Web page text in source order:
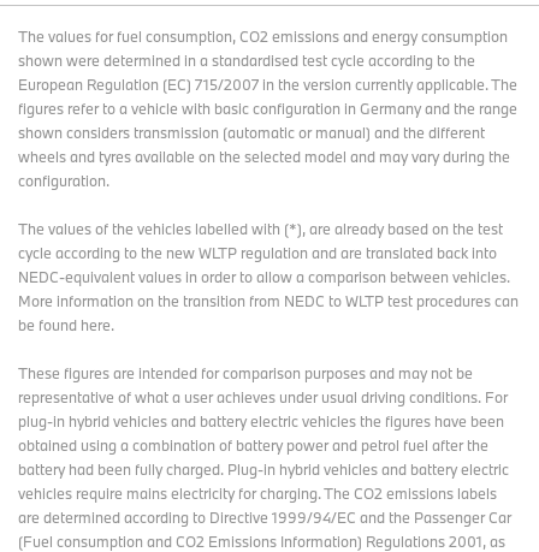
The values for fuel consumption, CO2 emissions and energy consumption
shown were determined in a standardised test cycle according to the
European Regulation (EC) 715/2007 in the version currently applicable. The
figures refer to a vehicle with basic configuration in Germany and the range
shown considers transmission (automatic or manual) and the different
wheels and tyres available on the selected model and may vary during the
configuration.
The values of the vehicles labelled with (*), are already based on the test
cycle according to the new WLTP regulation and are translated back into
NEDC-equivalent values in order to allow a comparison between vehicles.
More information on the transition from NEDC to WLTP test procedurescan
be found here.
These figures are intended for comparison purposes and may not be
representative of what a user achieves under usual driving conditions. For
plug-in hybrid vehicles and battery electric vehicles the figures have been
obtained using a combination of battery power and petrol fuel after the
battery had been fully charged. Plug-in hybrid vehicles and battery electric
vehicles require mains electricity for charging. The CO2 emissions labels
are determined according to Directive 1999/94/EC and the Passenger Car
(Fuel consumption and CO2 Emissions Information) Regulations 2001, as